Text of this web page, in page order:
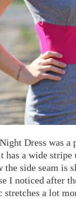
Dress was
has a wide stripe
the side seam is
I noticed after
stretches a lot